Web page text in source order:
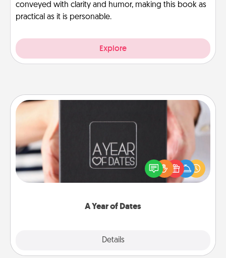
conveyed with clarity and humor, making this book as
practical as it is personable.
Explore
A Year of Dates
Details
A box of dates is the perfect romantic Christmas
gift, wedding anniversary present, or just because
you want to show them how much you want to